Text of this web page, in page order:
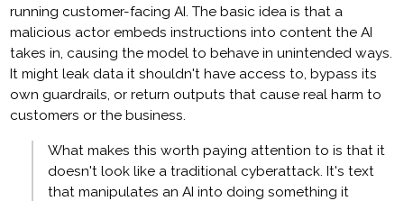
running customer-facing AI. The basic idea is that a
malicious actor embeds instructions into content the AI
takes in, causing the model to behave in unintended ways.
It might leak data it shouldn't have access to, bypass its
own guardrails, or return outputs that cause real harm to
customers or the business.
What makes this worth paying attention to is that it
doesn't look like a traditional cyberattack. It's text
that manipulates an AI into doing something it